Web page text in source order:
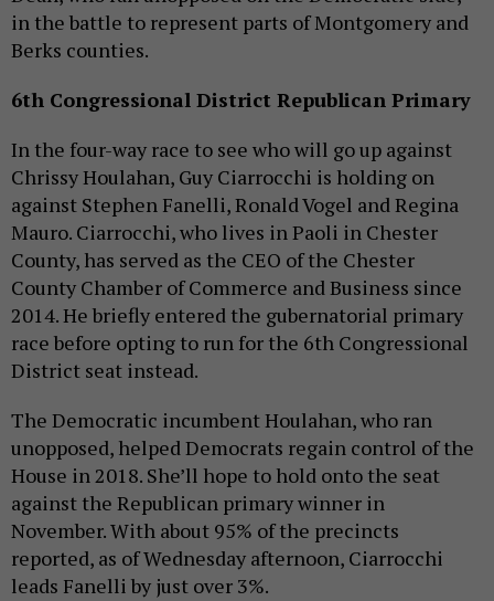
in the battle to represent parts of Montgomery and
Berks counties.
6th Congressional District Republican Primary
In the four-way race to see who will go up against
Chrissy Houlahan, Guy Ciarrocchi is holding on
against Stephen Fanelli, Ronald Vogel and Regina
Mauro. Ciarrocchi, who lives in Paoli in Chester
County, has served as the CEO of the Chester
County Chamber of Commerce and Business since
2014. He briefly entered the gubernatorial primary
race before opting to run for the 6th Congressional
District seat instead.
The Democratic incumbent Houlahan, who ran
unopposed, helped Democrats regain control of the
House in 2018. She’ll hope to hold onto the seat
against the Republican primary winner in
November. With about 95% of the precincts
reported, as of Wednesday afternoon, Ciarrocchi
leads Fanelli by just over 3%.